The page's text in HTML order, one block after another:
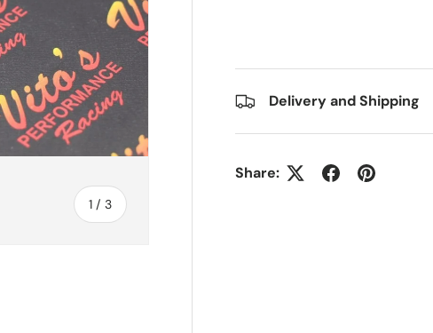
1 /of
3
Delivery and Shipping
Share: